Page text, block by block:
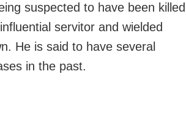
suspected to have been killed
servitor and wielded
He is said to have several
in the past.